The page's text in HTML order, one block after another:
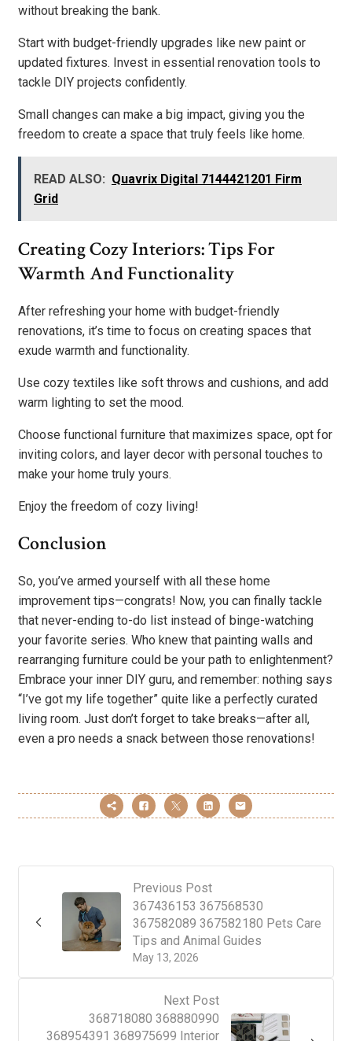
without breaking the bank.
Start with budget-friendly upgrades like new paint or
updated fixtures. Invest in essential renovation tools to
tackle DIY projects confidently.
Small changes can make a big impact, giving you the
freedom to create a space that truly feels like home.
READ ALSO: Quavrix Digital 7144421201 Firm
Grid
Creating Cozy Interiors: Tips For
Warmth And Functionality
After refreshing your home with budget-friendly
renovations, it’s time to focus on creating spaces that
exude warmth and functionality.
Use cozy textiles like soft throws and cushions, and add
warm lighting to set the mood.
Choose functional furniture that maximizes space, opt for
inviting colors, and layer decor with personal touches to
make your home truly yours.
Enjoy the freedom of cozy living!
Conclusion
So, you’ve armed yourself with all these home
improvement tips—congrats! Now, you can finally tackle
that never-ending to-do list instead of binge-watching
your favorite series. Who knew that painting walls and
rearranging furniture could be your path to enlightenment?
Embrace your inner DIY guru, and remember: nothing says
“I’ve got my life together” quite like a perfectly curated
living room. Just don’t forget to take breaks—after all,
even a pro needs a snack between those renovations!
Previous Post
May 13, 2026
367436153 367568530
367582089 367582180 Pets Care
Tips and Animal Guides
Next Post
368718080 368880990
368954391 368975699 Interior